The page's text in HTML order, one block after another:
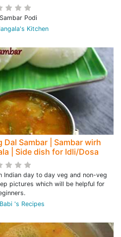
Podi
Kitchen
Sambar | Sambar wirh
| Side dish for Idli/Dosa
Indian day to day veg and non-veg
pictures which will be helpful for
Babi 's Recipes